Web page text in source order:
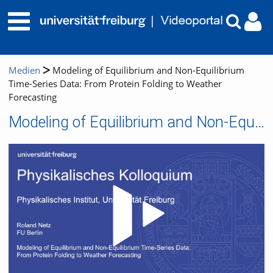
Medien
Modeling of Equilibrium and Non-Equilibrium
Time-Series Data: From Protein Folding to Weather
Forecasting
Modeling of Equilibrium and Non-Equilibrium Time-Series Data: From Protein Folding to Weather Forecasting